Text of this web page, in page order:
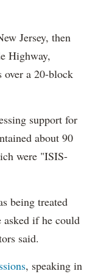
Jersey, then
Highway,
a 20-block
support for
about 90
were "ISIS-
being treated
if he could
said.
, speaking in